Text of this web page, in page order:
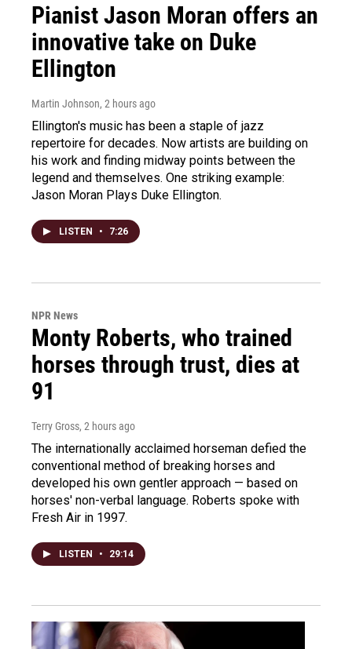
Pianist Jason Moran offers an
innovative take on Duke
Ellington
Martin Johnson, 2 hours ago
Ellington's music has been a staple of jazz
repertoire for decades. Now artists are building on
his work and finding midway points between the
legend and themselves. One striking example:
Jason Moran Plays Duke Ellington.
LISTEN • 7:26
NPR News
Monty Roberts, who trained
horses through trust, dies at
91
Terry Gross, 2 hours ago
The internationally acclaimed horseman defied the
conventional method of breaking horses and
developed his own gentler approach — based on
horses' non-verbal language. Roberts spoke with
Fresh Air in 1997.
LISTEN • 29:14